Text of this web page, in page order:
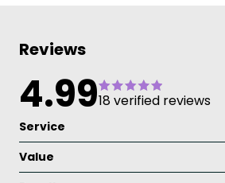
Reviews
4.9918 verified reviews
Service
Value